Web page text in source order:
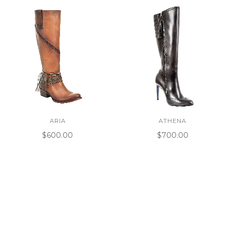
ARIA
$600.00
ATHENA
$700.00